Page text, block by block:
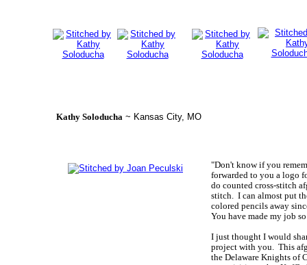
"Don't know if you
forwarded to you a logo
do counted cross-stitch
stitch. I can almost put
colored pencils away
You have made my job
I just thought I would
project with you. This
the Delaware Knights of
Kathy Soloducha ~ Kansas City, MO